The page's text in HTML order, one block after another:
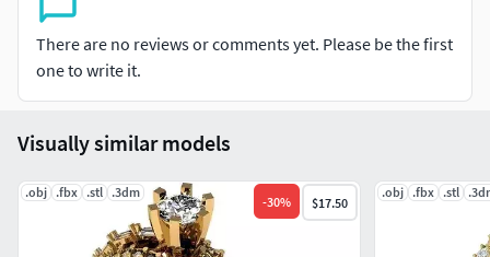
There are no reviews or comments yet. Please be the first
one to write it.
Visually similar models
.obj .fbx .stl .3dm
-30% $17.50
.obj .fbx .stl